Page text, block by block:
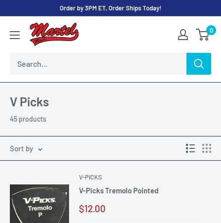
content
Order by 3PM ET, Order Ships Today!
Martel
Music
0
V Picks
45 products
Sort by
V-PICKS
V-Picks Tremolo Pointed
Sale
$12.00